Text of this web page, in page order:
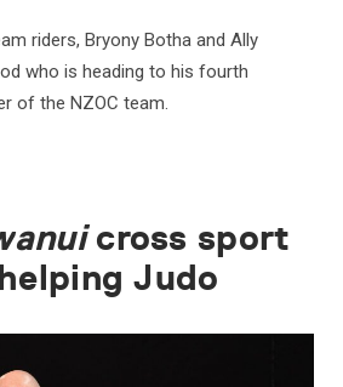
riders, Bryony Botha and Ally
who is heading to his fourth
of the NZOC team.
cross sport
Judo